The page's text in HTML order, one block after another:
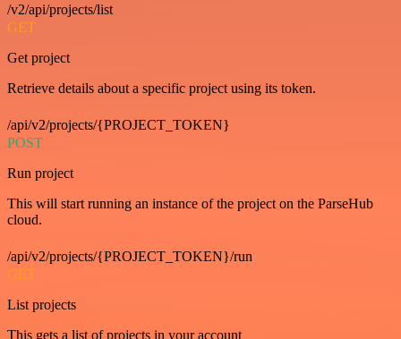
/v2/api/projects/list
GET
Get project
Retrieve details about a specific project using its token.
/api/v2/projects/{PROJECT_TOKEN}
POST
Run project
This will start running an instance of the project on the ParseHub
cloud.
/api/v2/projects/{PROJECT_TOKEN}/run
GET
List projects
This gets a list of projects in your account